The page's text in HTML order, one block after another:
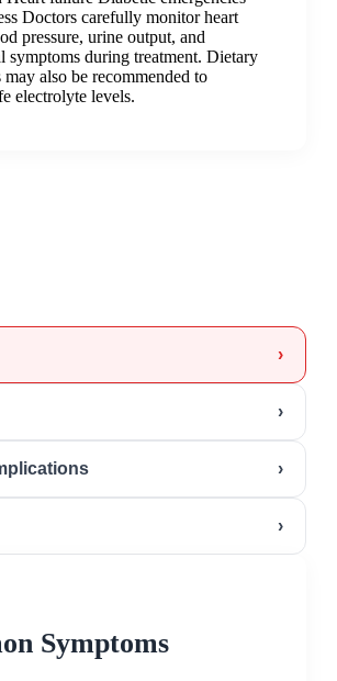
Doctors carefully monitor heart
pressure, urine output, and
symptoms during treatment. Dietary
may also be recommended to
electrolyte levels.
›
›
›
›
Symptoms